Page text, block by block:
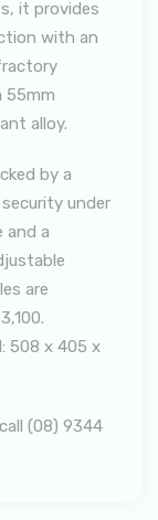
it provides
with an
55mm
alloy.
by a
under
and a
are
508 x 405 x
(08) 9344